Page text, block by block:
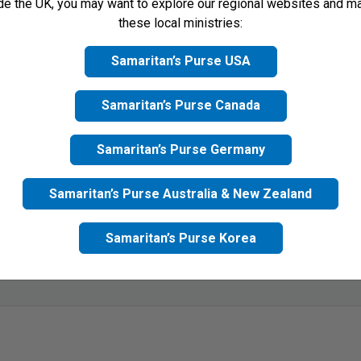
card None
the UK, you may want to explore our regional websites and
these local ministries:
Samaritan’s Purse USA
Samaritan’s Purse Canada
Samaritan’s Purse Germany
Samaritan’s Purse Australia & New Zealand
Samaritan’s Purse Korea